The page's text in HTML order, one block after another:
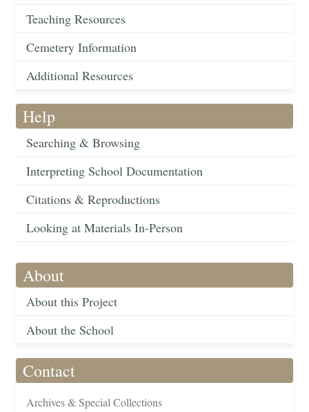
Teaching Resources
Cemetery Information
Additional Resources
Help
Searching & Browsing
Interpreting School Documentation
Citations & Reproductions
Looking at Materials In-Person
About
About this Project
About the School
Contact
Archives & Special Collections